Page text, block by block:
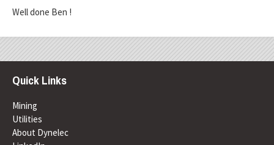
Well done Ben !
Quick Links
Mining
Utilities
About Dynelec